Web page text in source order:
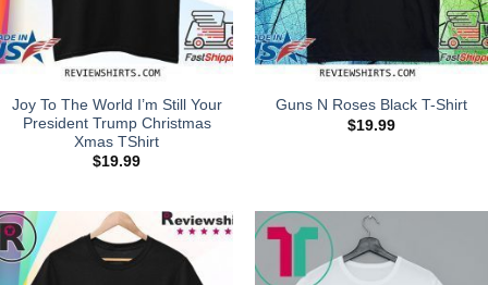
Joy To The World I’m Still Your
President Trump Christmas
Xmas TShirt
$19.99
Guns N Roses Black T-Shirt
$19.99